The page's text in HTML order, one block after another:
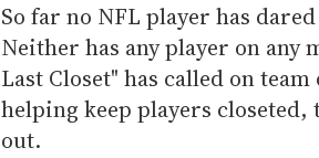
So far no NFL player has
Neither has any player on any
Last Closet" has called on
helping keep players
out.